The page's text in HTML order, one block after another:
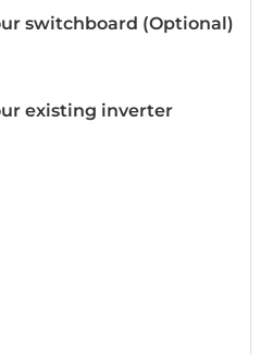
switchboard (Optional)
existing inverter